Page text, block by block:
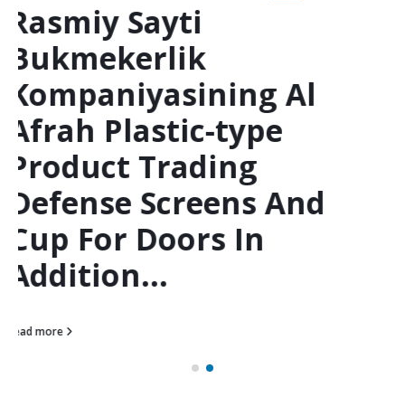
"1win Uzbekistan??
Rasmiy Sayti
Bukmekerlik
Kompaniyasinin
Indigenous
American Indian
Business Associated
With Technology,
Clothes Shoes
Jewelries Bags